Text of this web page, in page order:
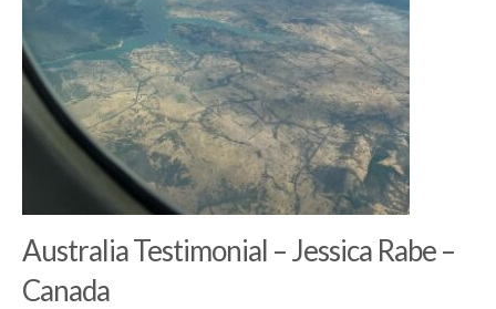
Contact Us
Australia Testimonial – Jessica Rabe –
Canada